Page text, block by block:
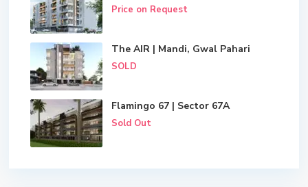
Price on Request
The AIR | Mandi, Gwal Pahari
SOLD
Flamingo 67 | Sector 67A
Sold Out